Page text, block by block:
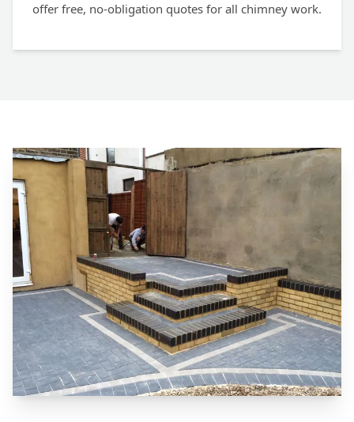
offer free, no-obligation quotes for all chimney work.